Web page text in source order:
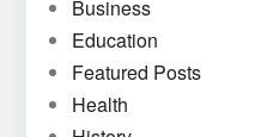
Business
Education
Featured Posts
Health